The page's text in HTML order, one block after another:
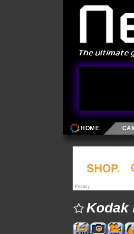
HOME
Kodak